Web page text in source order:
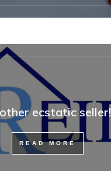
ecstatic seller!
READ MORE